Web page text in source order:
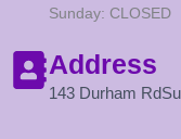
Sunday: CLOSED
Address
143 Durham